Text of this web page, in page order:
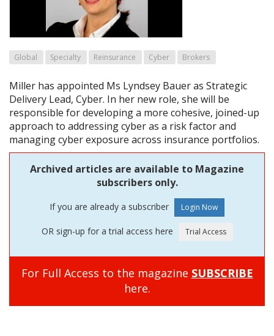
Global Specialty Reinsurance Cyber Brokers
Miller has appointed Ms Lyndsey Bauer as Strategic
Delivery Lead, Cyber. In her new role, she will be
responsible for developing a more cohesive, joined-up
approach to addressing cyber as a risk factor and
managing cyber exposure across insurance portfolios.
Archived articles are available to Magazine
subscribers only.
If you are already a subscriber
OR sign-up for a trial access here
For Full Access to the magazine SUBSCRIBE
here.